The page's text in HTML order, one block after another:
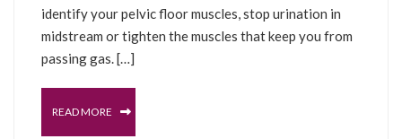
identify your pelvic floor muscles, stop urination in
midstream or tighten the muscles that keep you from
passing gas. […]
READ MORE